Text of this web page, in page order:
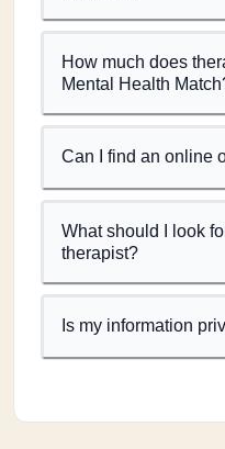
How much does
Mental Health
Can I find an online
What should I look
therapist?
Is my information